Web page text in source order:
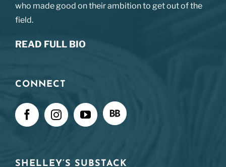
who made good on their ambition to get out of the
field.
READ FULL BIO
CONNECT
SHELLEY’S SUBSTACK